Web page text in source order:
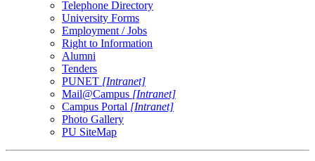
Telephone Directory
University Forms
Employment / Jobs
Right to Information
Alumni
Tenders
PUNET [Intranet]
Mail@Campus [Intranet]
Campus Portal [Intranet]
Photo Gallery
PU SiteMap